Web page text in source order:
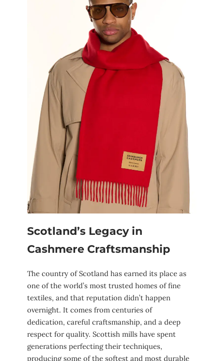
Scotland’s Legacy in
Cashmere Craftsmanship
The country of Scotland has earned its place as
one of the world’s most trusted homes of fine
textiles, and that reputation didn’t happen
overnight. It comes from centuries of
dedication, careful craftsmanship, and a deep
respect for quality. Scottish mills have spent
generations perfecting their techniques,
producing some of the softest and most durable